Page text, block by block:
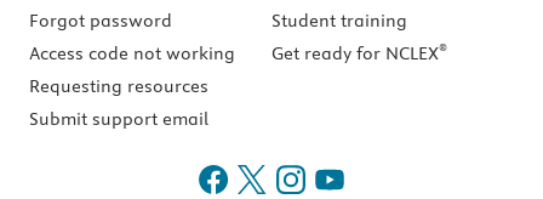
Forgot password
Access code not working
Requesting resources
Submit support email
Student training
Get ready for NCLEX®